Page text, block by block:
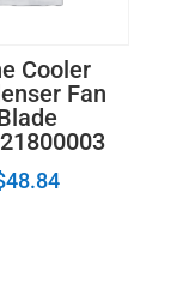
Cooler
Fan
48.84